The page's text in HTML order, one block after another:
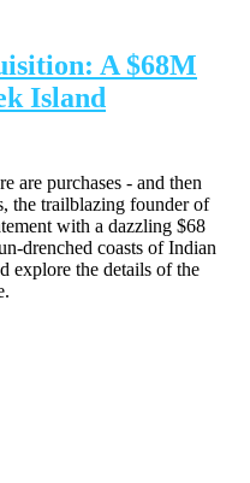
A $68M
Island
are purchases - and then
the trailblazing founder of
with a dazzling $68
drenched coasts of Indian
explore the details of the